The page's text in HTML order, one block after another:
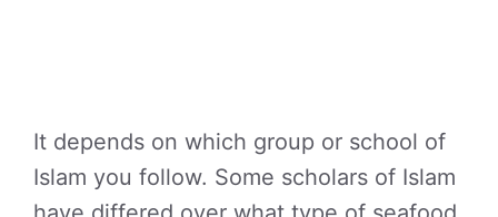
It depends on which group or school of
Islam you follow. Some scholars of Islam